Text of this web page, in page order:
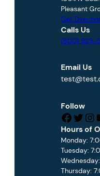
Pleasant
Get
Calls Us
(800) 929-
Email Us
Follow
Facebook Twitter Instagram
Hours of
Monday:
Tuesday:
Thursday: